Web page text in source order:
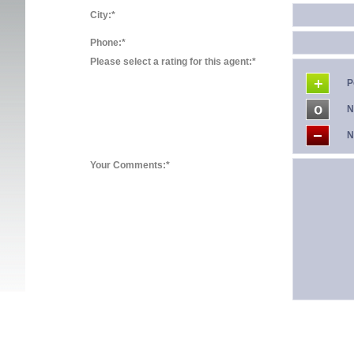
City:*
Phone:*
Please select a rating for this agent:*
Your Comments:*